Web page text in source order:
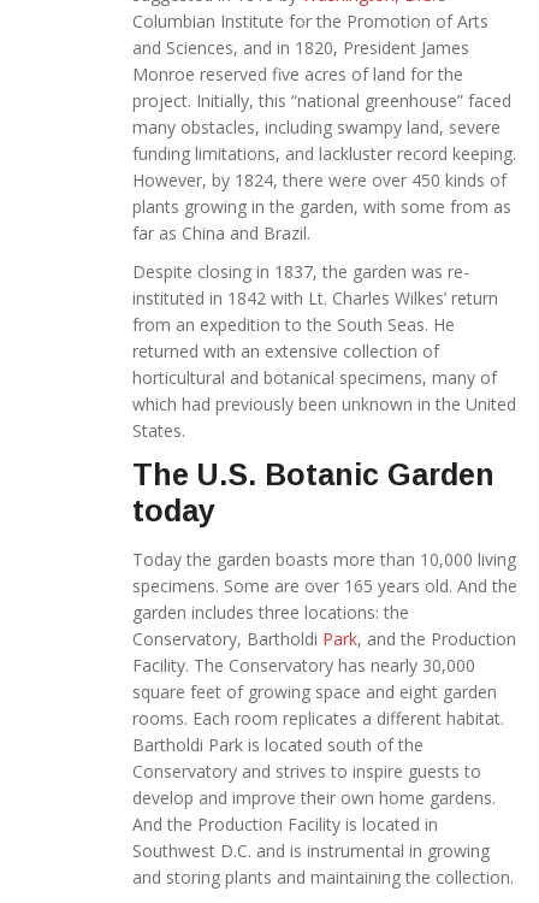
Columbian Institute for the Promotion of Arts
and Sciences, and in 1820, President James
Monroe reserved five acres of land for the
project. Initially, this “national greenhouse” faced
many obstacles, including swampy land, severe
funding limitations, and lackluster record keeping.
However, by 1824, there were over 450 kinds of
plants growing in the garden, with some from as
far as China and Brazil.
Despite closing in 1837, the garden was re-
instituted in 1842 with Lt. Charles Wilkes’ return
from an expedition to the South Seas. He
returned with an extensive collection of
horticultural and botanical specimens, many of
which had previously been unknown in the United
States.
The U.S. Botanic Garden
today
Today the garden boasts more than 10,000 living
specimens. Some are over 165 years old. And the
garden includes three locations: the
Conservatory, Bartholdi Park, and the Production
Facility. The Conservatory has nearly 30,000
square feet of growing space and eight garden
rooms. Each room replicates a different habitat.
Bartholdi Park is located south of the
Conservatory and strives to inspire guests to
develop and improve their own home gardens.
And the Production Facility is located in
Southwest D.C. and is instrumental in growing
and storing plants and maintaining the collection.